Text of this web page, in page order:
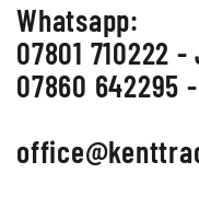
Whatsapp:
07801 710222 -
07860 642295